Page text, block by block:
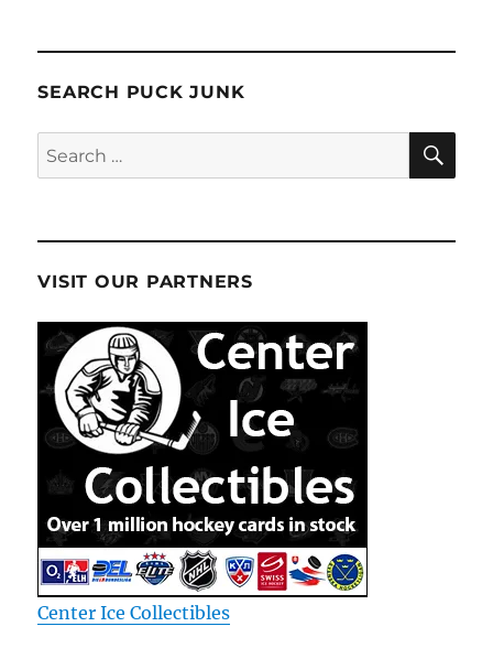
SEARCH PUCK JUNK
Search
for:
VISIT OUR PARTNERS
Center Ice Collectibles